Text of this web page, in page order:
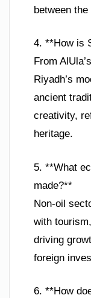
between
4. **How is
From
Riyadh’s
ancient
creativity,
heritage.
5. **What
made?**
Non-oil
with
driving
foreign
6. **How